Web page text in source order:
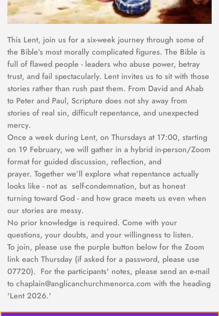
This Lent, join us for a six-week journey through some of
the Bible’s most morally complicated figures. The Bible is
full of flawed people - leaders who abuse power, betray
trust, and fail spectacularly. Lent invites us to sit with those
stories rather than rush past them. From David and Ahab
to Peter and Paul, Scripture does not shy away from
stories of real sin, difficult repentance, and unexpected
mercy.
Once a week during Lent, on Thursdays at 17:00, starting
on 19 February, we will gather in a hybrid in-person/Zoom
format for guided discussion, reflection, and
prayer. Together we’ll explore what repentance actually
looks like - not as  self-condemnation, but as honest
turning toward God - and how grace meets us even when
our stories are messy.
No prior knowledge is required. Come with your
questions, your doubts, and your willingness to listen.
To join, please use the purple button below for the Zoom
link each Thursday (if asked for a password, please use
07720).  For the participants' notes, please send an e-mail
to chaplain@anglicanchurchmenorca.com with the heading
'Lent 2026.'